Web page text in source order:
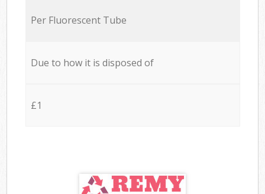
Per Fluorescent Tube
Due to how it is disposed of
£1